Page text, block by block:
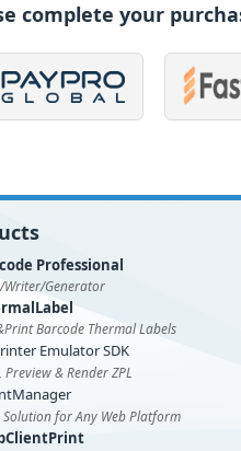
complete your
Professional
Writer/Generator
Barcode Thermal Labels
Emulator SDK
Preview & Render ZPL
for Any Web Platform